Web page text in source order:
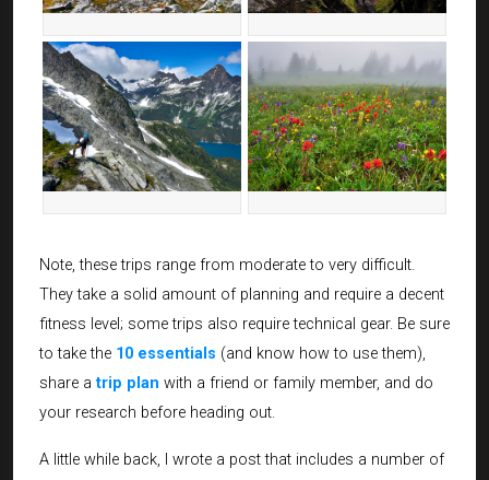
Note, these trips range from moderate to very difficult.
They take a solid amount of planning and require a decent
fitness level; some trips also require technical gear. Be sure
to take the 10 essentials (and know how to use them),
share a trip plan with a friend or family member, and do
your research before heading out.
A little while back, I wrote a post that includes a number of